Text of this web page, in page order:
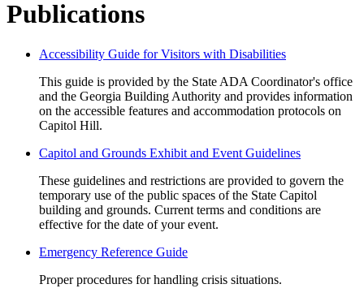
Publications
Publications
Related
Accessibility Guide for Visitors with Disabilities
This guide is provided by the State ADA Coordinator's office
and the Georgia Building Authority and provides information
on the accessible features and accommodation protocols on
Capitol Hill.
Capitol and Grounds Exhibit and Event Guidelines
These guidelines and restrictions are provided to govern the
temporary use of the public spaces of the State Capitol
building and grounds. Current terms and conditions are
effective for the date of your event.
Emergency Reference Guide
Proper procedures for handling crisis situations.